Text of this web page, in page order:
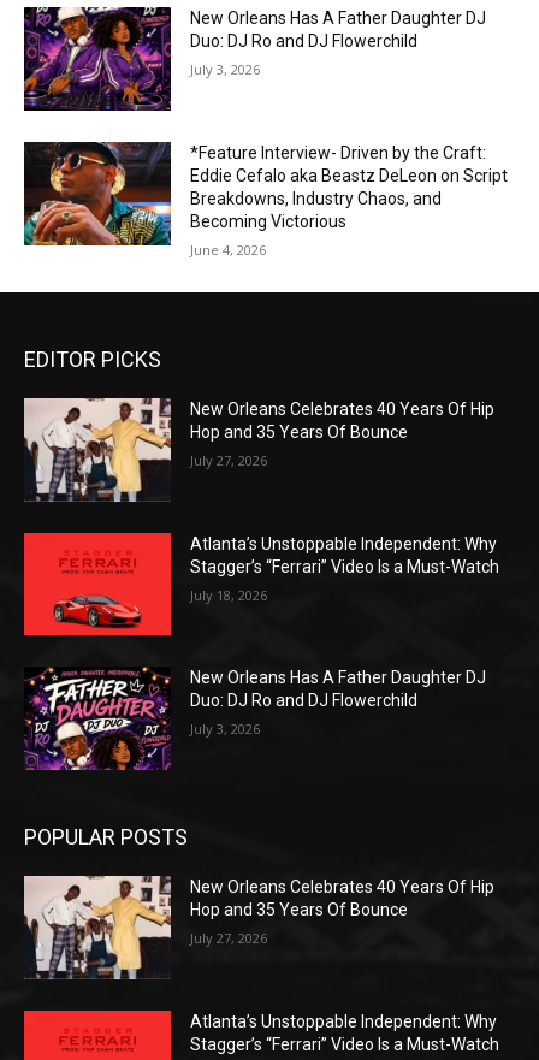
New Orleans Has A Father Daughter DJ
Duo: DJ Ro and DJ Flowerchild
July 3, 2026
*Feature Interview- Driven by the Craft:
Eddie Cefalo aka Beastz DeLeon on Script
Breakdowns, Industry Chaos, and
Becoming Victorious
June 4, 2026
EDITOR PICKS
New Orleans Celebrates 40 Years Of Hip
Hop and 35 Years Of Bounce
July 27, 2026
Atlanta’s Unstoppable Independent: Why
Stagger’s “Ferrari” Video Is a Must-Watch
July 18, 2026
New Orleans Has A Father Daughter DJ
Duo: DJ Ro and DJ Flowerchild
July 3, 2026
POPULAR POSTS
New Orleans Celebrates 40 Years Of Hip
Hop and 35 Years Of Bounce
July 27, 2026
Atlanta’s Unstoppable Independent: Why
Stagger’s “Ferrari” Video Is a Must-Watch